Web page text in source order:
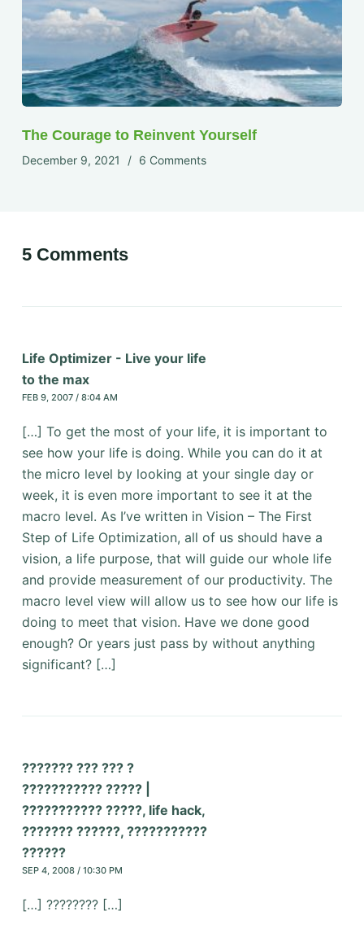
The Courage to Reinvent Yourself
December 9, 2021 6 Comments
5 Comments
Life Optimizer - Live your life
to the max
FEB 9, 2007 / 8:04 AM
[…] To get the most of your life, it is important to
see how your life is doing. While you can do it at
the micro level by looking at your single day or
week, it is even more important to see it at the
macro level. As I’ve written in Vision – The First
Step of Life Optimization, all of us should have a
vision, a life purpose, that will guide our whole life
and provide measurement of our productivity. The
macro level view will allow us to see how our life is
doing to meet that vision. Have we done good
enough? Or years just pass by without anything
significant? […]
??????? ??? ??? ?
??????????? ????? |
??????????? ?????, life hack,
??????? ??????, ???????????
??????
SEP 4, 2008 / 10:30 PM
[…] ???????? […]